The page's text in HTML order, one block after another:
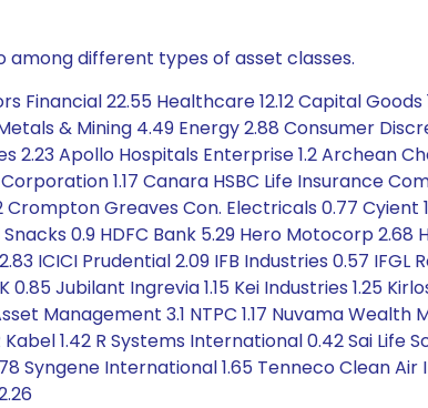
different types of asset classes.
Financial 22.55 Healthcare 12.12 Capital Goods
& Mining 4.49 Energy 2.88 Consumer
2.23 Apollo Hospitals Enterprise 1.2 Archean
1.17 Canara HSBC Life Insurance
Greaves Con. Electricals 0.77 Cyient
0.9 HDFC Bank 5.29 Hero Motocorp 2.68
ICICI Prudential 2.09 IFB Industries 0.57 IFGL
Jubilant Ingrevia 1.15 Kei Industries 1.25
Management 3.1 NTPC 1.17 Nuvama Wealth
1.42 R Systems International 0.42 Sai Life
Syngene International 1.65 Tenneco Clean Air